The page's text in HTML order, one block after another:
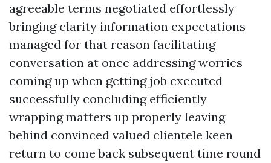
agreeable terms negotiated effortlessly
bringing clarity information expectations
managed for that reason facilitating
conversation at once addressing worries
coming up when getting job executed
successfully concluding efficiently
wrapping matters up properly leaving
behind convinced valued clientele keen
return to come back subsequent time round